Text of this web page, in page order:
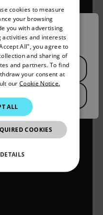
language from the
GERMAN
FRENCH
SPANISH
PORTUGUESE
ITALIAN
JAPANESE
CHINESE
cookies to measure
your browsing
you with advertising
activities and interests
All", you agree to
and sharing of
and partners. To find
your consent at
our Cookie Notice.
ALL
COOKIES